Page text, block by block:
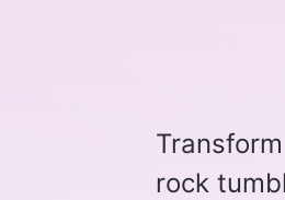
rock